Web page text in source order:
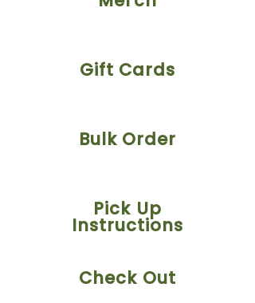
Gift Cards
Bulk Order
Pick Up
Instructions
Check Out